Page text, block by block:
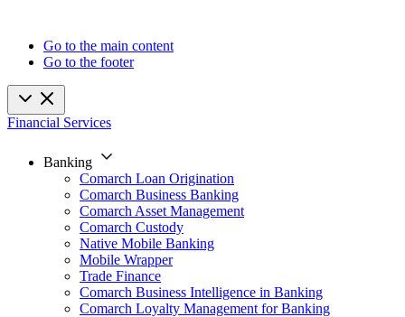
Go to the main content
Go to the footer
Financial Services
Banking
Comarch Loan Origination
Comarch Business Banking
Comarch Asset Management
Comarch Custody
Native Mobile Banking
Mobile Wrapper
Trade Finance
Comarch Business Intelligence in Banking
Comarch Loyalty Management for Banking